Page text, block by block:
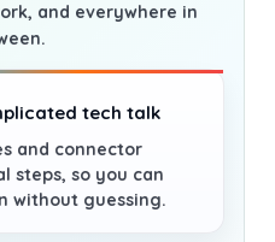
and everywhere in
tech talk
and connector
steps, so you can
without guessing.